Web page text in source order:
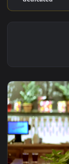
Browse the
dedicated